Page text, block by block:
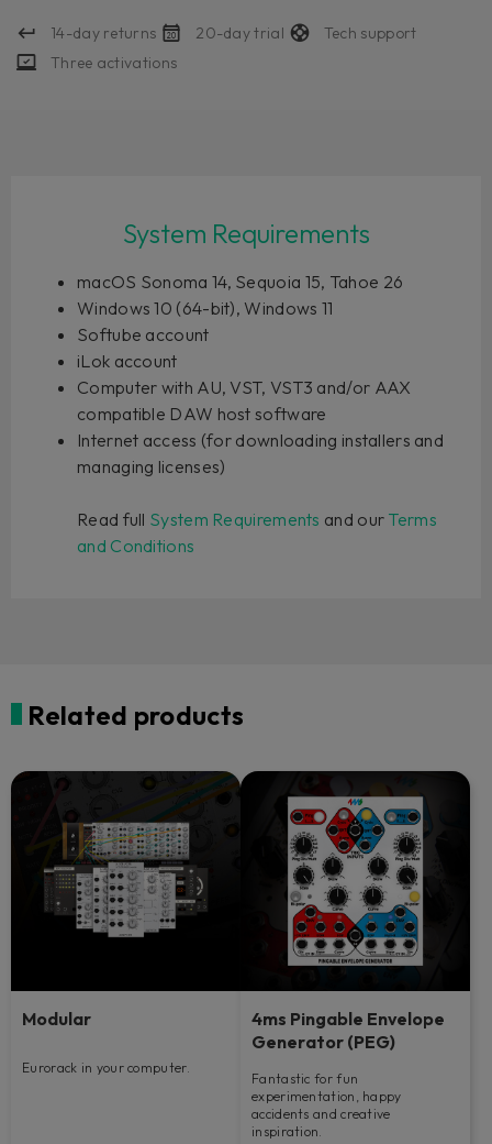
14-day returns 20-day trial
Tech support
Three activations
System Requirements
macOS Sonoma 14, Sequoia 15, Tahoe 26
Windows 10 (64-bit), Windows 11
Softube account
iLok account
Computer with AU, VST, VST3 and/or AAX
compatible DAW host software
Internet access (for downloading installers and
managing licenses)
Read full System Requirements and our Terms
and Conditions
Related products
Modular
Eurorack in your computer.
4ms Pingable Envelope
Generator (PEG)
Fantastic for fun
experimentation, happy
accidents and creative
inspiration.